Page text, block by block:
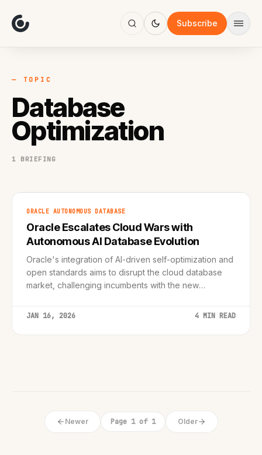
Subscribe
Focus
AI
Work
— TOPIC
Database
Optimization
1 BRIEFING
ORACLE AUTONOMOUS DATABASE
Oracle Escalates Cloud Wars with
Autonomous AI Database Evolution
Oracle's integration of AI-driven self-optimization and
open standards aims to disrupt the cloud database
market, challenging incumbents with the new
JAN 16, 2026 4 MIN READ
Newer Page 1 of 1 Older